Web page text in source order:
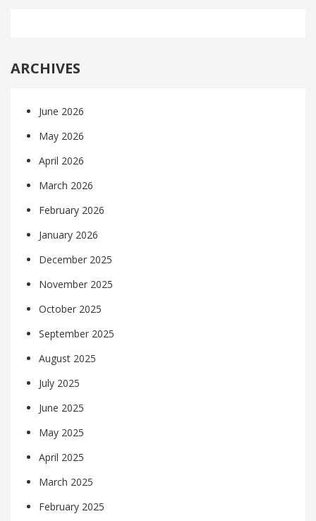
ARCHIVES
June 2026
May 2026
April 2026
March 2026
February 2026
January 2026
December 2025
November 2025
October 2025
September 2025
August 2025
July 2025
June 2025
May 2025
April 2025
March 2025
February 2025